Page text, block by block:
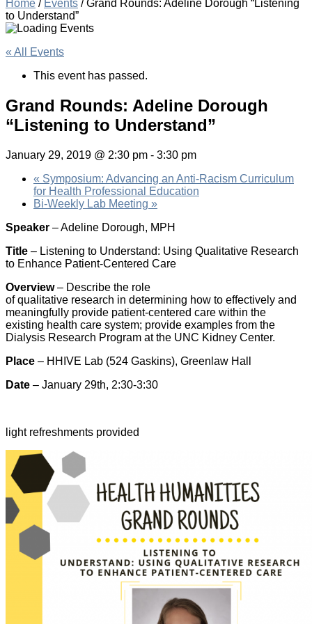
Home / Events / Grand Rounds: Adeline Dorough “Listening
to Understand”
« All Events
This event has passed.
Grand Rounds: Adeline Dorough
“Listening to Understand”
January 29, 2019 @ 2:30 pm - 3:30 pm
« Symposium: Advancing an Anti-Racism Curriculum
for Health Professional Education
Bi-Weekly Lab Meeting »
Speaker – Adeline Dorough, MPH
Title – Listening to Understand: Using Qualitative Research
to Enhance Patient-Centered Care
Overview– Describe the role
of qualitative research in determining how to effectively and
meaningfully provide patient-centered care within the
existing health care system; provide examples from the
Dialysis Research Program at the UNC Kidney Center.
Place – HHIVE Lab (524 Gaskins), Greenlaw Hall
Date – January 29th, 2:30-3:30
light refreshments provided